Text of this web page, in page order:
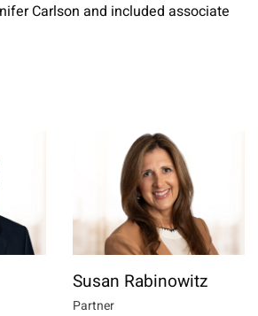
Carlson and included associate
Susan Rabinowitz
Partner